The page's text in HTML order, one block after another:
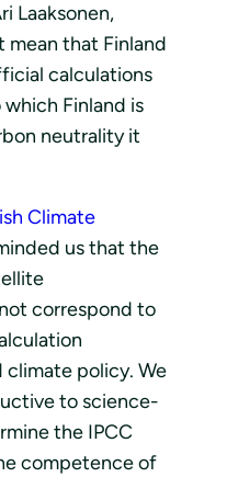
Laaksonen,
mean that Finland
calculations
Finland is
neutrality it
Climate
us that the
correspond to
climate policy. We
to science-
the IPCC
competence of